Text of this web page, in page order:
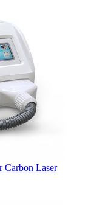
Carbon Laser